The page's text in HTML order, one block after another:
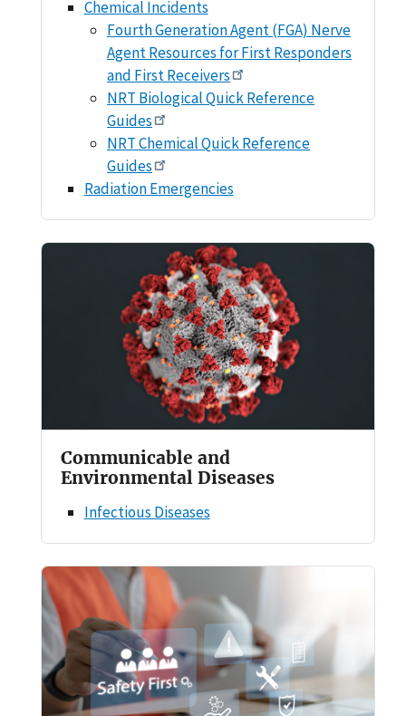
Chemical Incidents
Fourth Generation Agent (FGA) Nerve
Agent Resources for First Responders
and First Receivers
NRT Biological Quick Reference
Guides
NRT Chemical Quick Reference
Guides
Radiation Emergencies
Communicable and
Environmental Diseases
Infectious Diseases